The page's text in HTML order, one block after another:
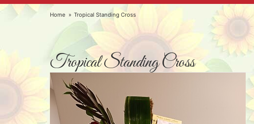
Home Tropical Standing Cross
Tropical Standing Cross